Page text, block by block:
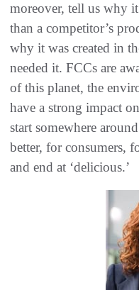
moreover, tell us why
than a competitor’s
why it was created in
needed it. FCCs are
of this planet, the
have a strong impact
start somewhere
better, for consumers,
and end at ‘delicious.’